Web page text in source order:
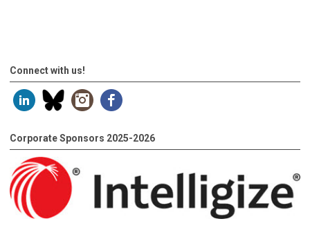
Connect with us!
Corporate Sponsors 2025-2026